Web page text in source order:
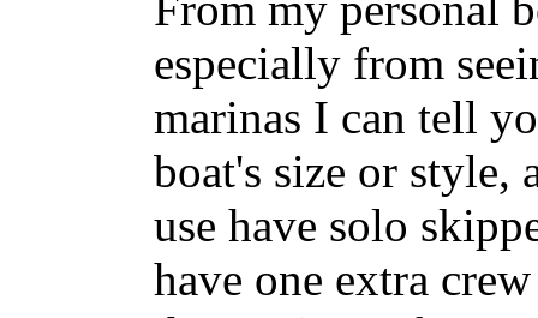
especially from
marinas I can tell
boat's size or style,
use have solo
have one extra